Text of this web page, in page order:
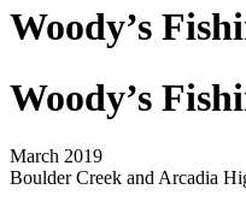
Woody’s
Woody’s
March 2019
Boulder Creek and Arcadia